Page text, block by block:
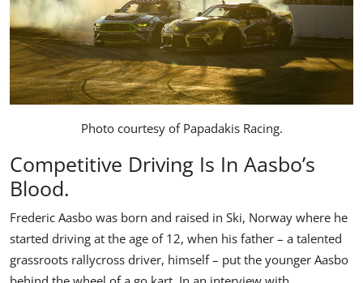
Photo courtesy of Papadakis Racing.
Competitive Driving Is In Aasbo’s
Blood.
Frederic Aasbo was born and raised in Ski, Norway where he
started driving at the age of 12, when his father – a talented
grassroots rallycross driver, himself – put the younger Aasbo